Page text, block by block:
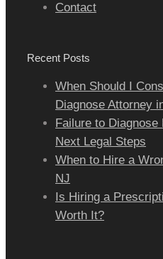
Contact
Recent Posts
When Should I
Diagnose Attorney
Failure to
Next Legal Steps
When to Hire a
NJ
Is Hiring a
Worth It?